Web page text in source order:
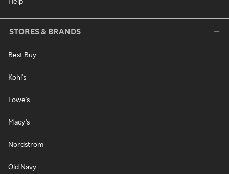
STORES & BRANDS
Best Buy
Kohl's
Lowe's
Macy's
Nordstrom
Old Navy